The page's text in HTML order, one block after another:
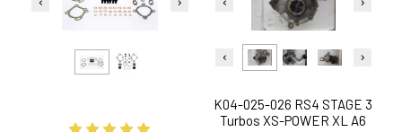
K04-025-026 RS4 STAGE 3
Turbos XS-POWER XL A6